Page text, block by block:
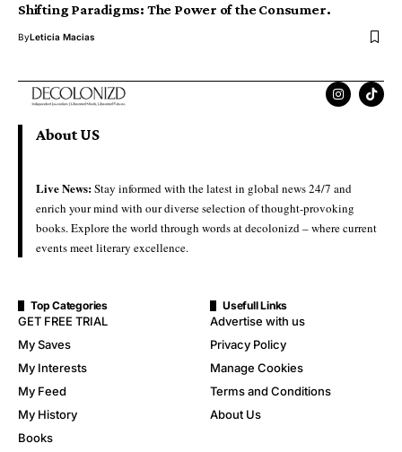
Shifting Paradigms: The Power of the Consumer.
ByLeticia Macias
About US
Live News:Stay informed with the latest in global news 24/7 and
enrich your mind with our diverse selection of thought-provoking
books. Explore the world through words at decolonizd – where current
events meet literary excellence.
Top Categories
GET FREE TRIAL
My Saves
My Interests
My Feed
My History
Books
Usefull Links
Advertise with us
Privacy Policy
Manage Cookies
Terms and Conditions
About Us